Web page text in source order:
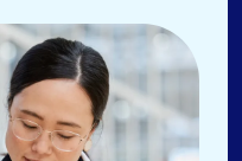
through the
and trusted third-